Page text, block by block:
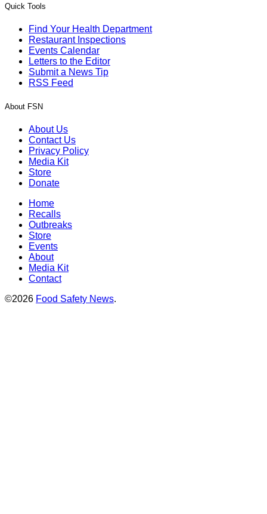
Quick Tools
Find Your Health Department
Restaurant Inspections
Events Calendar
Letters to the Editor
Submit a News Tip
RSS Feed
About FSN
About Us
Contact Us
Privacy Policy
Media Kit
Store
Donate
Home
Recalls
Outbreaks
Store
Events
About
Media Kit
Contact
©2026 Food Safety News.